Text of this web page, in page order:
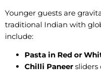
Younger guests are
traditional Indian with
include:
Pasta in Red or
Chilli Paneersliders